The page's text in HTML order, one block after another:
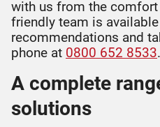
with us from the
friendly team is
recommendations and
phone at 0800 652 8533.
A complete
solutions